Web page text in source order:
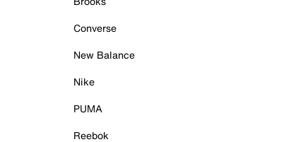
Converse
New Balance
Nike
PUMA
Reebok